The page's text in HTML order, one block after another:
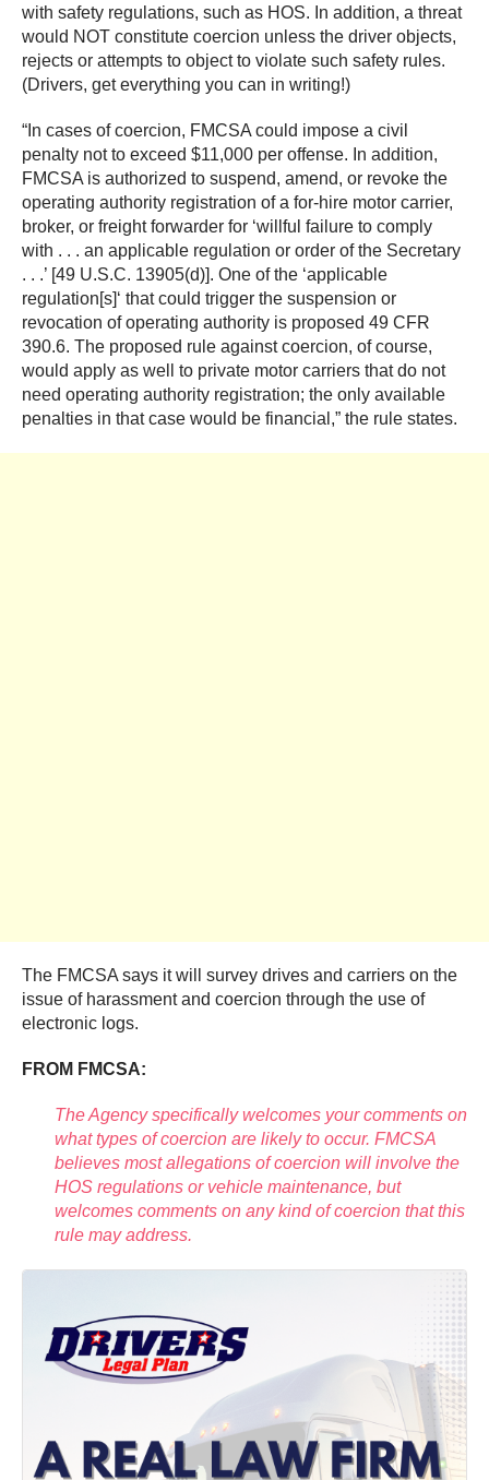
with safety regulations, such as HOS. In addition, a threat
would NOT constitute coercion unless the driver objects,
rejects or attempts to object to violate such safety rules.
(Drivers, get everything you can in writing!)
“In cases of coercion, FMCSA could impose a civil
penalty not to exceed $11,000 per offense. In addition,
FMCSA is authorized to suspend, amend, or revoke the
operating authority registration of a for-hire motor carrier,
broker, or freight forwarder for ‘willful failure to comply
with . . . an applicable regulation or order of the Secretary
. . .’ [49 U.S.C. 13905(d)]. One of the ‘applicable
regulation[s]‘ that could trigger the suspension or
revocation of operating authority is proposed 49 CFR
390.6. The proposed rule against coercion, of course,
would apply as well to private motor carriers that do not
need operating authority registration; the only available
penalties in that case would be financial,” the rule states.
The FMCSA says it will survey drives and carriers on the
issue of harassment and coercion through the use of
electronic logs.
FROM FMCSA:
The Agency specifically welcomes your comments on
what types of coercion are likely to occur. FMCSA
believes most allegations of coercion will involve the
HOS regulations or vehicle maintenance, but
welcomes comments on any kind of coercion that this
rule may address.